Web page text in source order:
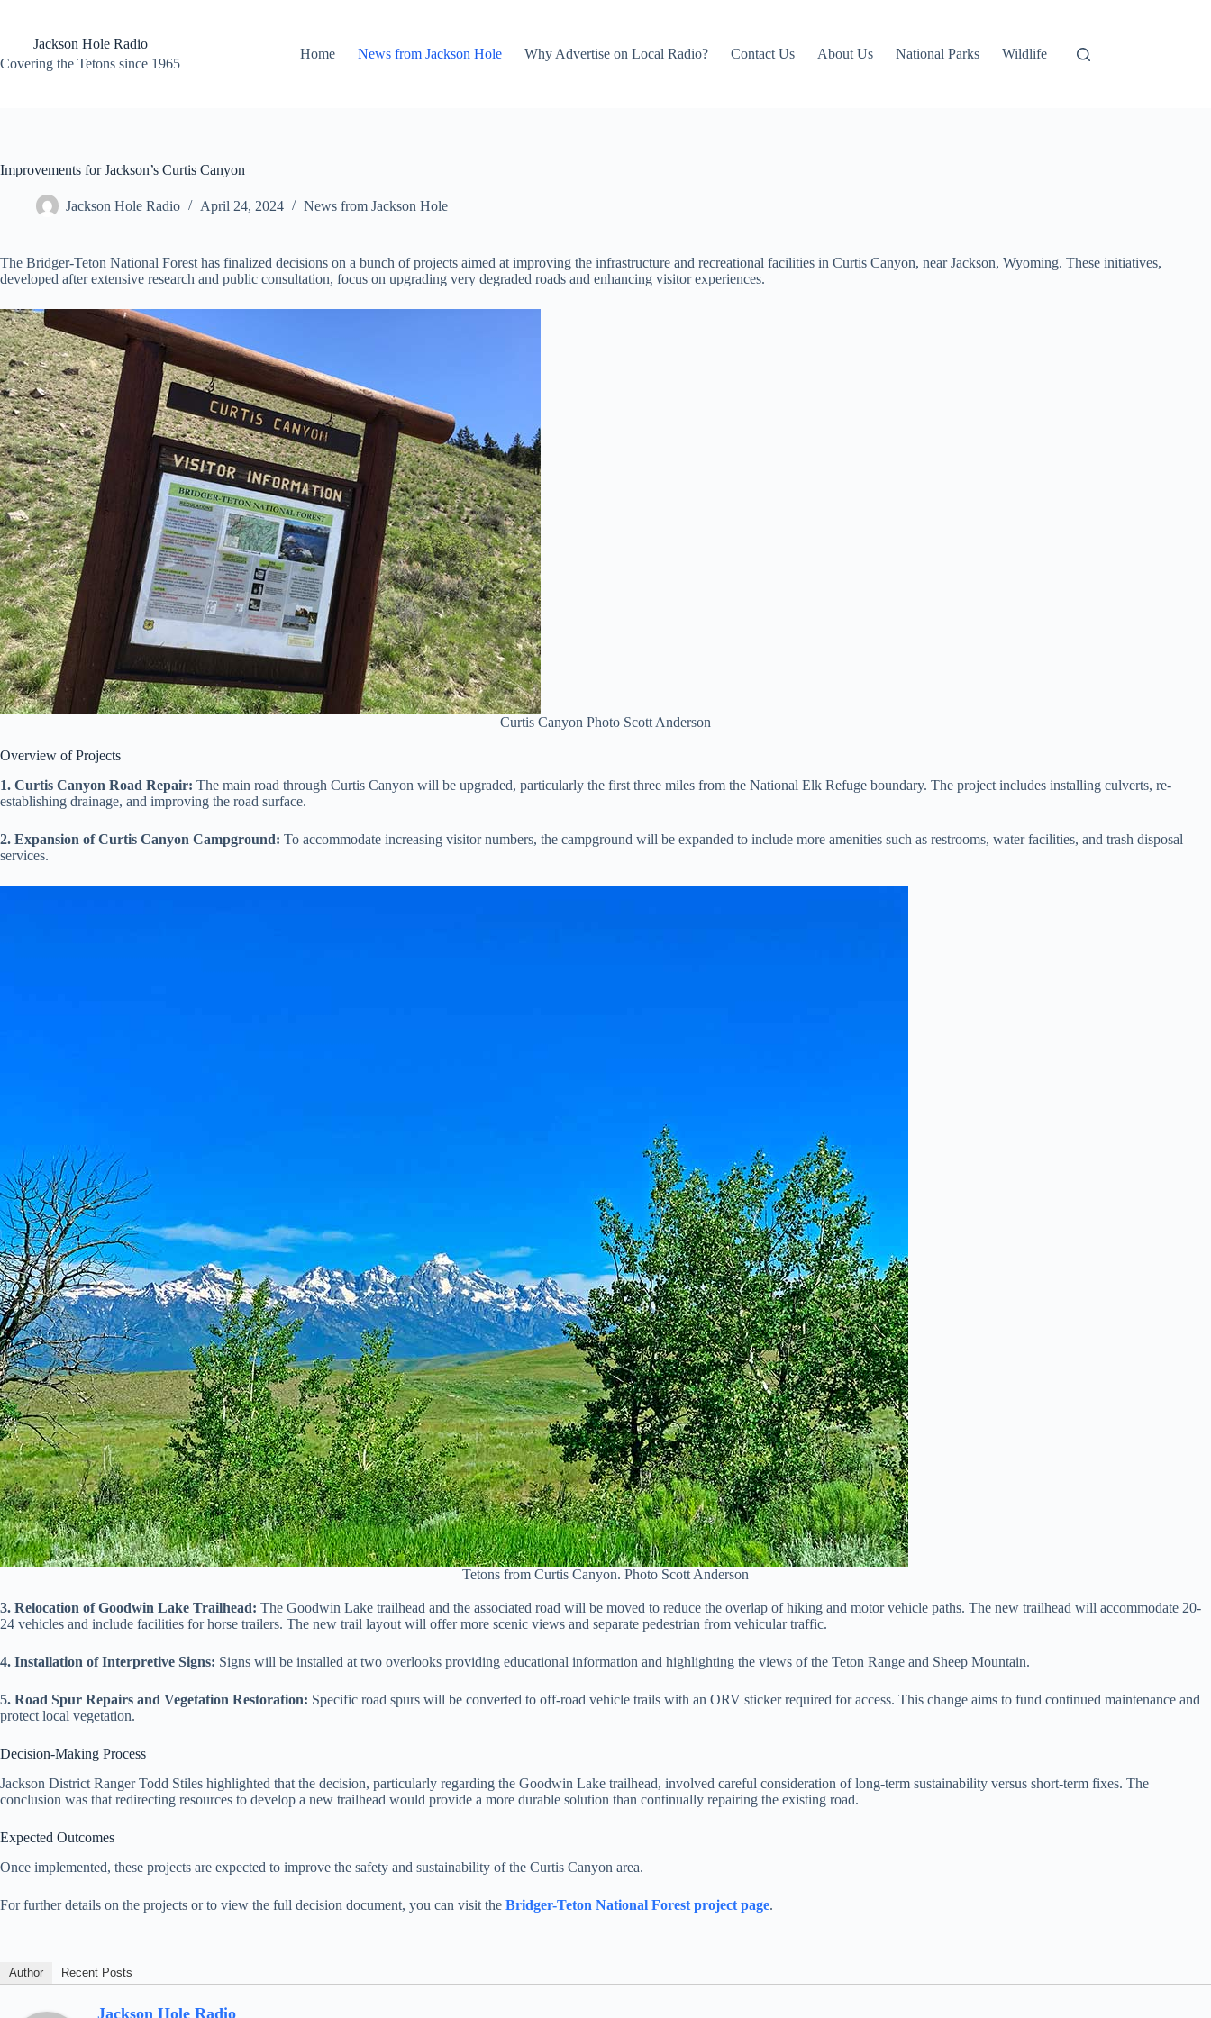
contentJackson Hole Radio
Covering the Tetons since 1965
Home News from Jackson Hole Why Advertise on Local Radio? Contact Us About Us National Parks Wildlife
Improvements for Jackson’s Curtis Canyon
Jackson Hole Radio April 24, 2024 News from Jackson Hole
The Bridger-Teton National Forest has finalized decisions on a bunch of projects aimed at improving the infrastructure and recreational facilities in Curtis Canyon, near Jackson, Wyoming. These initiatives,
developed after extensive research and public consultation, focus on upgrading very degraded roads and enhancing visitor experiences.
Curtis Canyon Photo Scott Anderson
Overview of Projects
1. Curtis Canyon Road Repair: The main road through Curtis Canyon will be upgraded, particularly the first three miles from the National Elk Refuge boundary. The project includes installing culverts, re-
establishing drainage, and improving the road surface.
2. Expansion of Curtis Canyon Campground: To accommodate increasing visitor numbers, the campground will be expanded to include more amenities such as restrooms, water facilities, and trash disposal
services.
Tetons from Curtis Canyon. Photo Scott Anderson
3. Relocation of Goodwin Lake Trailhead: The Goodwin Lake trailhead and the associated road will be moved to reduce the overlap of hiking and motor vehicle paths. The new trailhead will accommodate 20-
24 vehicles and include facilities for horse trailers. The new trail layout will offer more scenic views and separate pedestrian from vehicular traffic.
4. Installation of Interpretive Signs: Signs will be installed at two overlooks providing educational information and highlighting the views of the Teton Range and Sheep Mountain.
5. Road Spur Repairs and Vegetation Restoration: Specific road spurs will be converted to off-road vehicle trails with an ORV sticker required for access. This change aims to fund continued maintenance and
protect local vegetation.
Decision-Making Process
Jackson District Ranger Todd Stiles highlighted that the decision, particularly regarding the Goodwin Lake trailhead, involved careful consideration of long-term sustainability versus short-term fixes. The
conclusion was that redirecting resources to develop a new trailhead would provide a more durable solution than continually repairing the existing road.
Expected Outcomes
Once implemented, these projects are expected to improve the safety and sustainability of the Curtis Canyon area.
For further details on the projects or to view the full decision document, you can visit the Bridger-Teton National Forest project page.
Author Recent Posts
Jackson Hole Radio